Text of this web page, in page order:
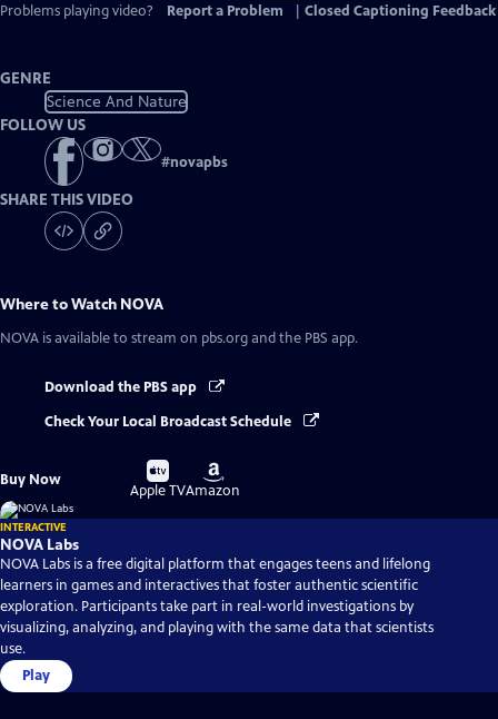
Problems playing video?
Report a Problem Closed Captioning Feedback
GENRE
Science And Nature
FOLLOW US
#novapbs
SHARE THIS VIDEO
Where to Watch NOVA
NOVA is available to stream on pbs.org and the PBS app.
Download the PBS app
Check Your Local Broadcast Schedule
Buy Now
Buy
on
Apple TV
Buy
on
Amazon
INTERACTIVE
NOVA Labs
NOVA Labs is a free digital platform that engages teens and lifelong
learners in games and interactives that foster authentic scientific
exploration. Participants take part in real-world investigations by
visualizing, analyzing, and playing with the same data that scientists
use.
Play